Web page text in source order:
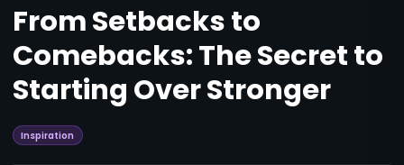
From Setbacks to
Comebacks: The Secret to
Starting Over Stronger
Inspiration